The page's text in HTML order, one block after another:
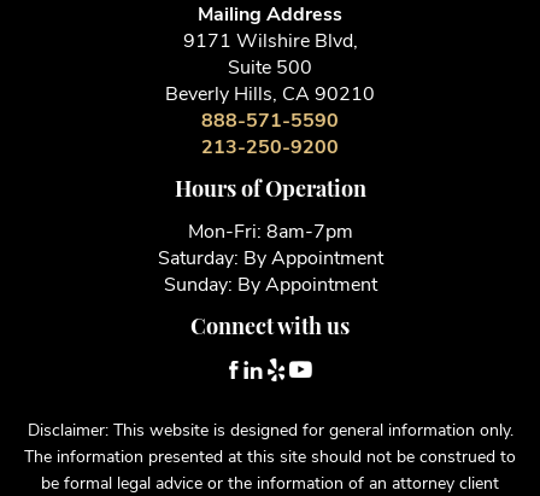
Mailing Address
9171 Wilshire Blvd,
Suite 500
Beverly Hills, CA 90210
888-571-5590
213-250-9200
Hours of Operation
Mon-Fri: 8am-7pm
Saturday: By Appointment
Sunday: By Appointment
Connect with us
Disclaimer: This website is designed for general information only.
The information presented at this site should not be construed to
be formal legal advice or the information of an attorney client